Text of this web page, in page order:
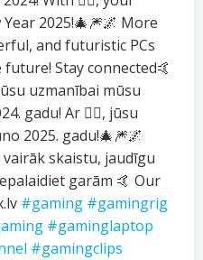
2025!🎄🎆🌌 More
and futuristic PCs
Stay connected🤙
jūsu uzmanībai mūsu
gadu! Ar ❤️‍🔥, jūsu
2025. gadu!🎄🎆🌌
skaistu, jaudīgu
garām 🤙 Our
#gaming #gamingrig
#gaminglaptop
#gamingclips